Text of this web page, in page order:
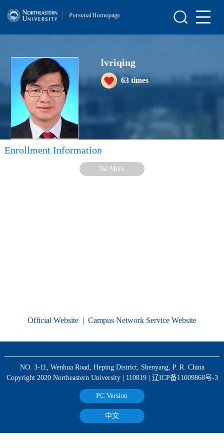
Scientific Research
Awards and Honours
Enrollment Information
lvriqing
63times
Enrollment Information
No More
Official Website | Campus Network Service Website
NO. 3-11, Wenhua Road, Heping District, Shenyang, P. R. China
Copyright 2020 Northeastern University | 110819 | 辽ICP备11009868号-3
PC Version
中文